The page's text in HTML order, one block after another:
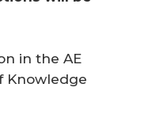
in the AE
Knowledge